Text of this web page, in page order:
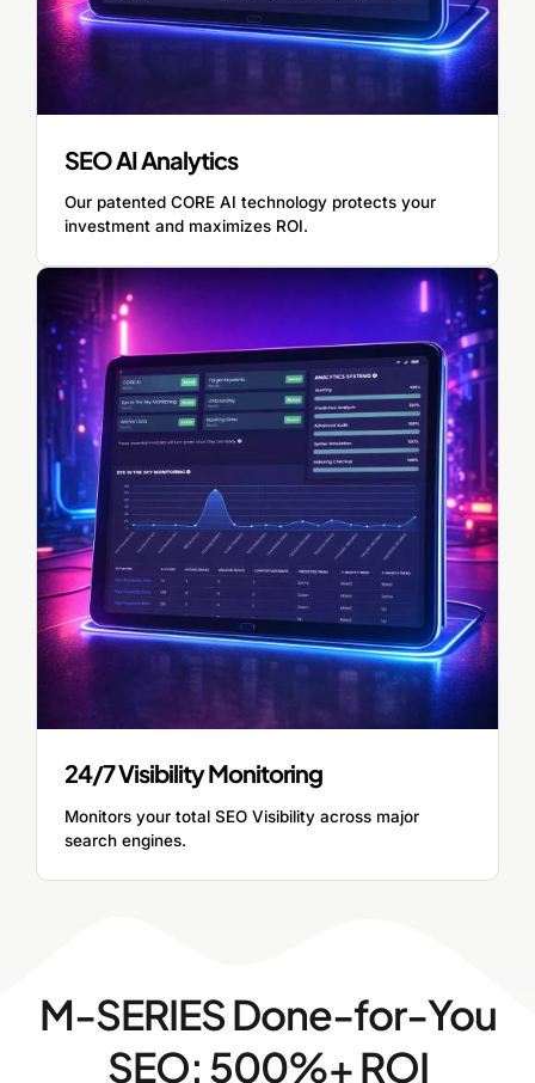
SEO AI Analytics
Our patented CORE AI technology protects your
investment and maximizes ROI.
24/7 Visibility Monitoring
Monitors your total SEO Visibility across major
search engines.
M-SERIES Done-for-You
SEO: 500%+ ROI